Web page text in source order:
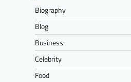
Biography
Blog
Business
Celebrity
Food